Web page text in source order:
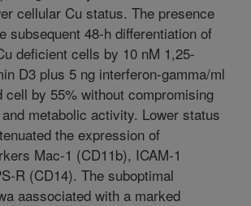
cellular Cu status. The presence
subsequent 48-h differentiation of
deficient cells by 10 nM 1,25-
D3 plus 5 ng interferon-gamma/ml
cell by 55% without compromising
metabolic activity. Lower status
the expression of
Mac-1 (CD11b), ICAM-1
R (CD14). The suboptimal
aassociated with a marked